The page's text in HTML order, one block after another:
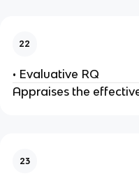
22
• Evaluative RQ
Appraises the
23